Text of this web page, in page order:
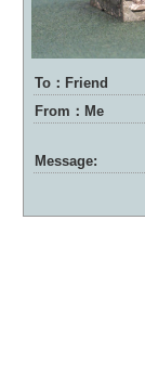
To：Friend
From：Me
Message: